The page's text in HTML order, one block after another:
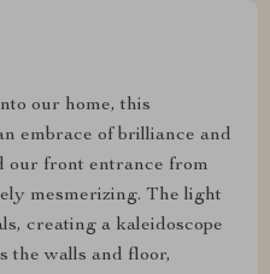
our home, this
embrace of brilliance and
our front entrance from
mesmerizing. The light
creating a kaleidoscope
the walls and floor,